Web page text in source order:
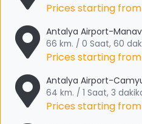
Prices starting from
Antalya Airport-
66 km. / 0 Saat, 60
Prices starting from
Antalya Airport-
64 km. / 1 Saat, 3
Prices starting from